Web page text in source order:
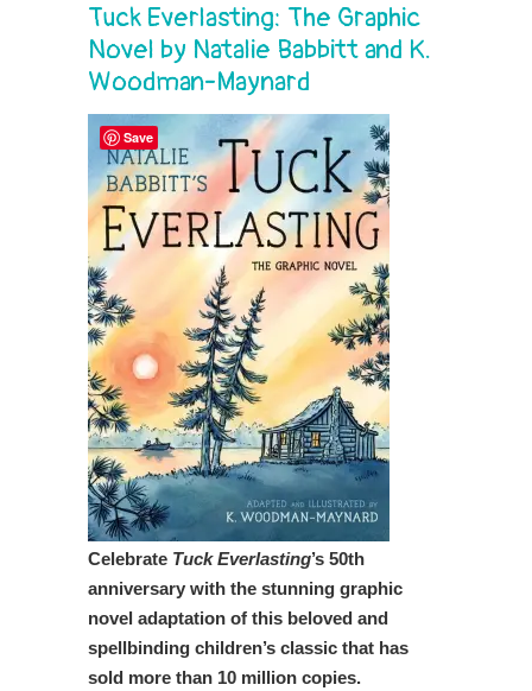
Tuck Everlasting: The Graphic
Novel by Natalie Babbitt and K.
Woodman-Maynard
Celebrate Tuck Everlasting’s 50th
anniversary with the stunning graphic
novel adaptation of this beloved and
spellbinding children’s classic that has
sold more than 10 million copies.
Save